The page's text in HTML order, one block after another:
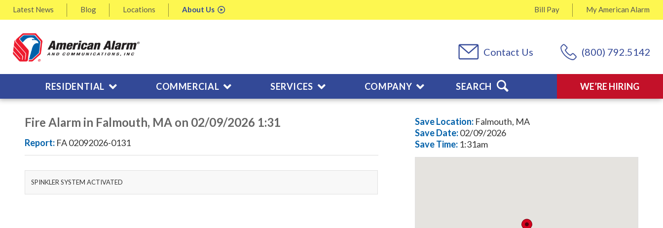
Latest News Blog Locations About Us MyAmerican Alarm
Bill Pay
(800) 792.5142
Contact Us
WE’RE HIRING
RESIDENTIAL COMMERCIAL SERVICES COMPANY SEARCH
Fire Alarm in Falmouth, MA on 02/09/2026 1:31
Report: FA 02092026-0131
SPINKLER SYSTEM ACTIVATED
Save Location: Falmouth, MA
SaveDate:02/09/2026
SaveTime: 1:31am